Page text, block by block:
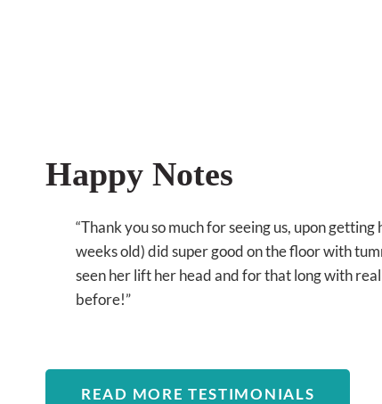
Happy Notes
“Thank you so much for seeing us, upon
weeks old) did super good on the floor with
seen her lift her head and for that long with
before!”
READ MORE TESTIMONIALS